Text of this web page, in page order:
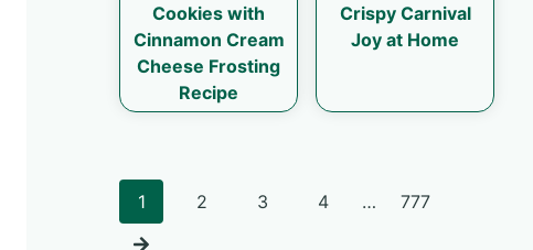
Cookies with
Cinnamon Cream
Cheese Frosting
Recipe
Crispy Carnival
Joy at Home
Posts
1 2 3 4 … 777